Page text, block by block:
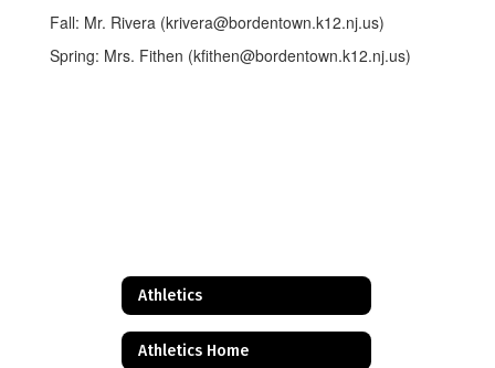
Fall: Mr. Rivera (krivera@bordentown.k12.nj.us)
Spring: Mrs. Fithen (kfithen@bordentown.k12.nj.us)
Athletics
Athletics Home